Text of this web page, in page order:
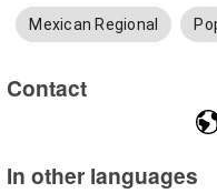
Mexican Regional
Contact
In other languages